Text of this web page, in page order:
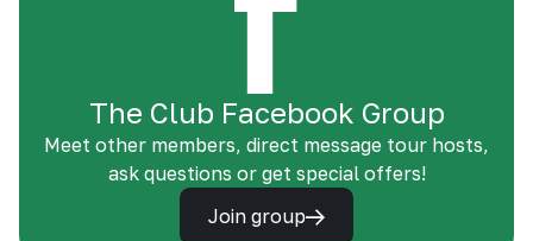
The Club Facebook Group
Meet other members, direct message tour hosts,
ask questions or get special offers!
Join group